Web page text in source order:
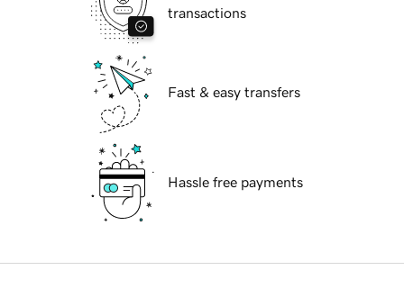
transactions
Fast & easy transfers
Hassle free payments